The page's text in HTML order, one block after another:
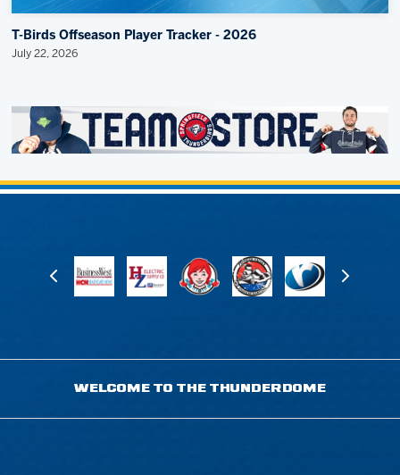
T-Birds Offseason Player Tracker - 2026
July 22, 2026
WELCOME TO THE THUNDERDOME